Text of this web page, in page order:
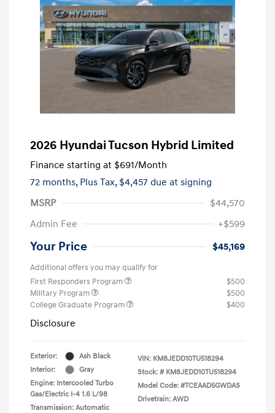
2026 Hyundai Tucson Hybrid Limited
Finance starting at $691/Month
72 months, Plus Tax, $4,457 due at signing
MSRP
$44,570
Admin Fee
+$599
Your Price $45,169
Additional offers you may qualify for
First Responders Program
$500
Military Program
$500
College Graduate Program
$400
Disclosure
Exterior:
Ash Black
Interior:
Gray
Engine: Intercooled Turbo
Gas/Electric I-4 1.6 L/98
Transmission: Automatic
VIN: KM8JEDD10TU518294
Stock: # KM8JEDD10TU518294
Model Code: #TCEAAD5GWDAS
Drivetrain: AWD